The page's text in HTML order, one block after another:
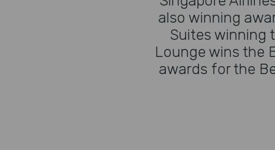
also winning
Suites winning
Lounge wins the
awards for the